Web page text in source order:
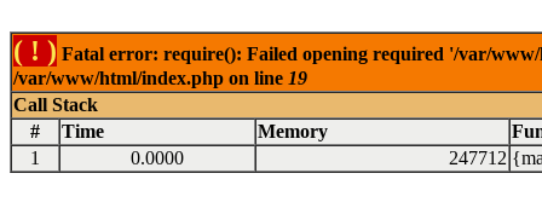
( ! ) Fatal error: require(): Failed opening required '/var/
/var/www/html/index.php on line 19
Call Stack
#
Time Memory
1
0.0000 247712